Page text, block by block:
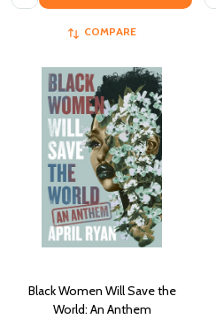
COMPARE
Black Women Will Save the
World: An Anthem